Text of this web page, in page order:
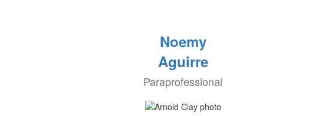
Noemy
Aguirre
Paraprofessional